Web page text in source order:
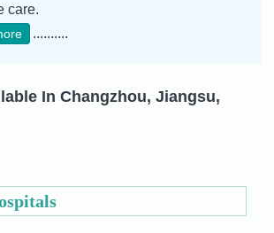
care.
..........
In Changzhou, Jiangsu,